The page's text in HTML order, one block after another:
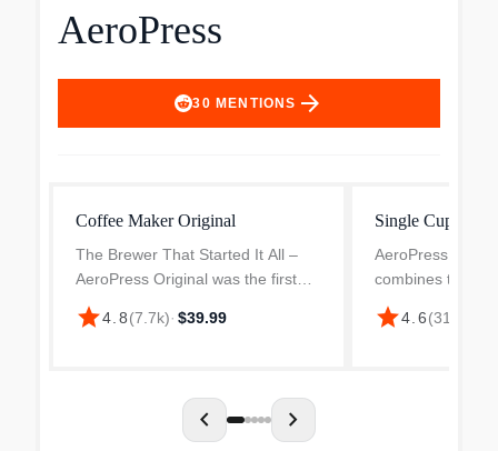
AeroPress
30 MENTIONS arrow_forward
Coffee Maker Original
The Brewer That Started It All –
AeroPress Original was the first
single cup coffee maker to
combine 3 brew methods in one
star4.8(7.7k)· $39.99
Single Cup
AeroPress 3-in-
combines the
methods into
very portable
star4.6(311
chevron_left chevron_right